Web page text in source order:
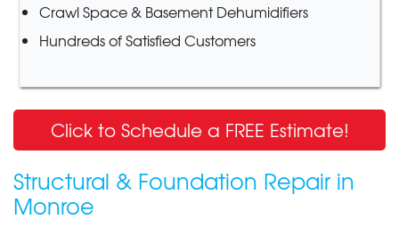
Crawl Space & Basement Dehumidifiers
Hundreds of Satisfied Customers
Click to Schedule a FREE Estimate!
Structural & Foundation Repair in
Monroe